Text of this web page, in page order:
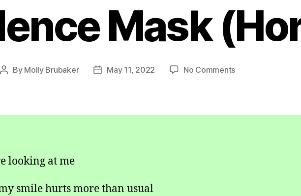
Mask
Post
By Molly Brubaker
PostMay 11, 2022 No Commentson
looking at me
smile hurts more than usual